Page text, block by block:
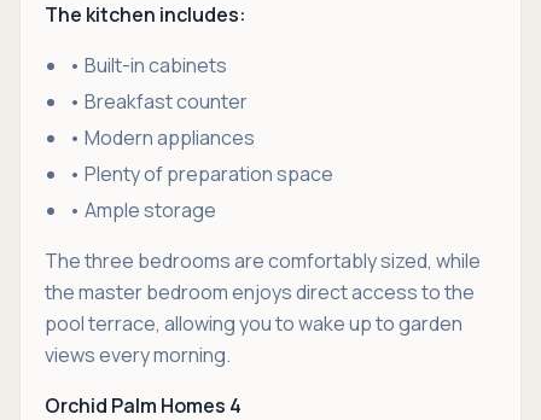
The kitchen includes:
• Built-in cabinets
• Breakfast counter
• Modern appliances
• Plenty of preparation space
• Ample storage
The three bedrooms are comfortably sized, while
the master bedroom enjoys direct access to the
pool terrace, allowing you to wake up to garden
views every morning.
Orchid Palm Homes 4